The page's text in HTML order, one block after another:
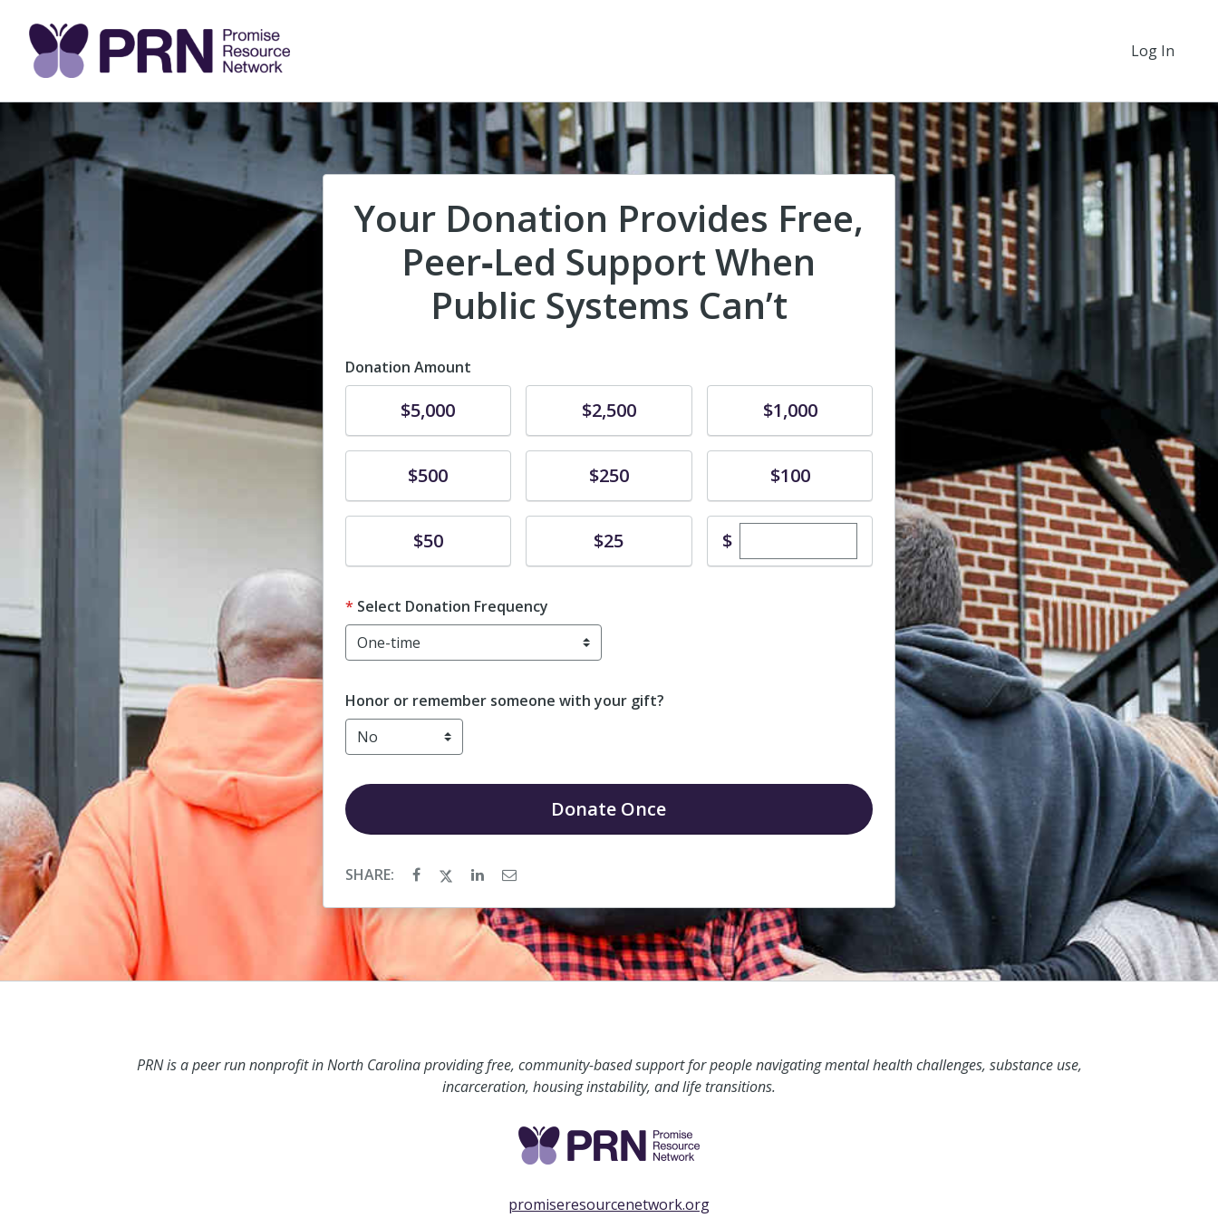
Log In
Your Donation Provides Free,
Peer‑Led Support When
Public Systems Can’t
Donation Amount
Donate$5,000 Donate$2,500 Donate$1,000
Donate$500 Donate$250 Donate$100
Donate$50 Donate$25 $Enter custom donation amount
Select Donation Frequency
Honor or remember someone with your gift?
Donate Once
SHARE:
PRN is a peer run nonprofit in North Carolina providing free, community-based support for people navigating mental health challenges, substance use,
incarceration, housing instability, and life transitions.
promiseresourcenetwork.org